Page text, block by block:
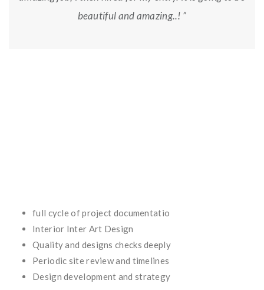
beautiful and amazing..! ”
full cycle of project documentatio
Interior Inter Art Design
Quality and designs checks deeply
Periodic site review and timelines
Design development and strategy